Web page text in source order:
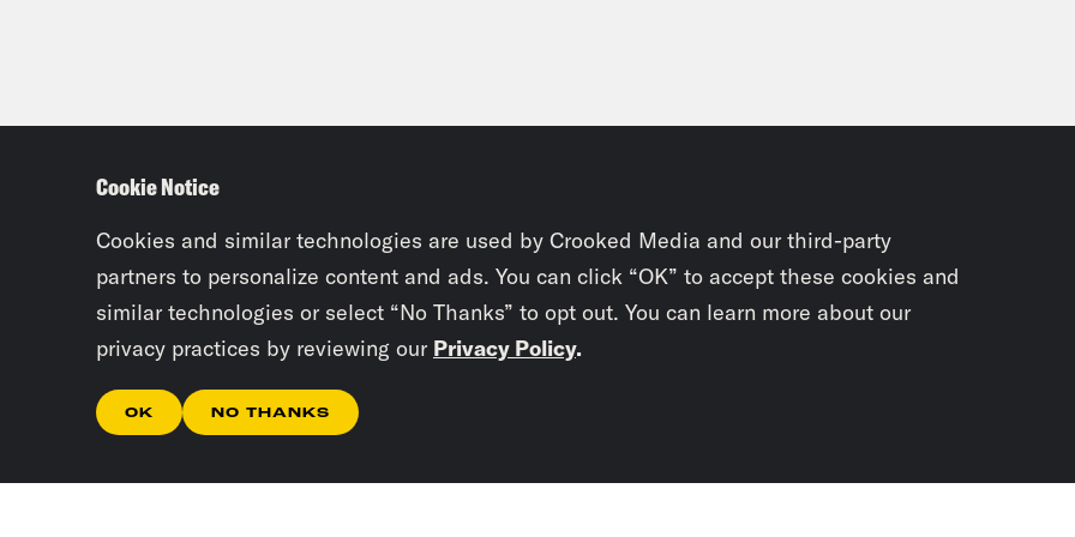
Cookie Notice
Cookies and similar technologies are used by Crooked Media and our third-party
partners to personalize content and ads. You can click “OK” to accept these cookies and
similar technologies or select “No Thanks” to opt out. You can learn more about our
privacy practices by reviewing our Privacy Policy.
OK NO THANKS